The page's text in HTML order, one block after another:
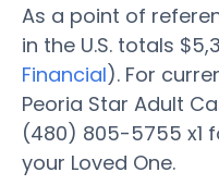
As a point of
in the U.S. totals
Financial). For
Peoria Star Adult
(480) 805-5755 x1
your Loved One.